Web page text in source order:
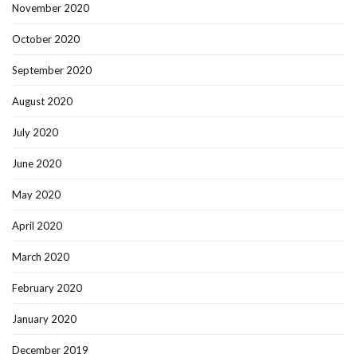
November 2020
October 2020
September 2020
August 2020
July 2020
June 2020
May 2020
April 2020
March 2020
February 2020
January 2020
December 2019